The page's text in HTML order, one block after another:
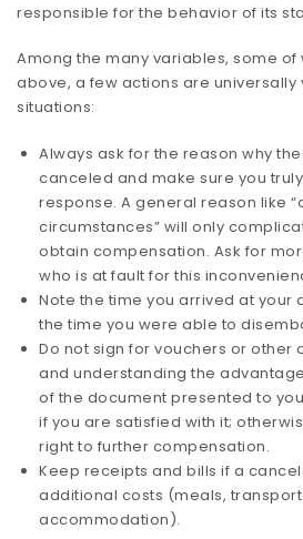
responsible for the behavior of its
Among the many variables, some
above, a few actions are universally
situations:
Always ask for the reason why
canceled and make sure you
response. A general reason like
circumstances” will only
obtain compensation. Ask for
who is at fault for this
Note the time you arrived at your
the time you were able to
Do not sign for vouchers or other
and understanding the
of the document presented to
if you are satisfied with it;
right to further compensation.
Keep receipts and bills if a
additional costs (meals,
accommodation).